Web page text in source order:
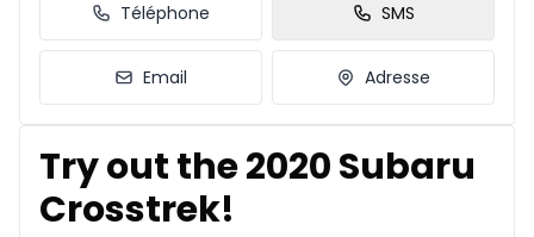
Téléphone SMS
Email Adresse
Try out the 2020 Subaru
Crosstrek!